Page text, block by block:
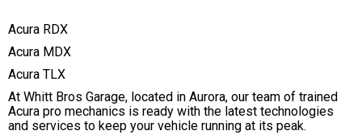
Acura RDX
Acura MDX
Acura TLX
At Whitt Bros Garage, located in Aurora, our team of trained
Acura pro mechanics is ready with the latest technologies
and services to keep your vehicle running at its peak.